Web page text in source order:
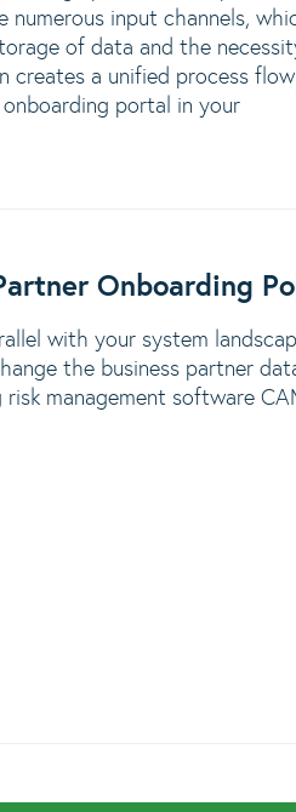
numerous input channels,
of data and the
creates a unified process flow
portal in your
Onboarding
with your system
the business partner
management software